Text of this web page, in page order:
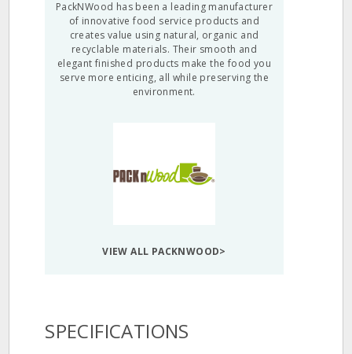
PackNWood has been a leading manufacturer
of innovative food service products and
creates value using natural, organic and
recyclable materials. Their smooth and
elegant finished products make the food you
serve more enticing, all while preserving the
environment.
VIEW ALL PACKNWOOD>
SPECIFICATIONS